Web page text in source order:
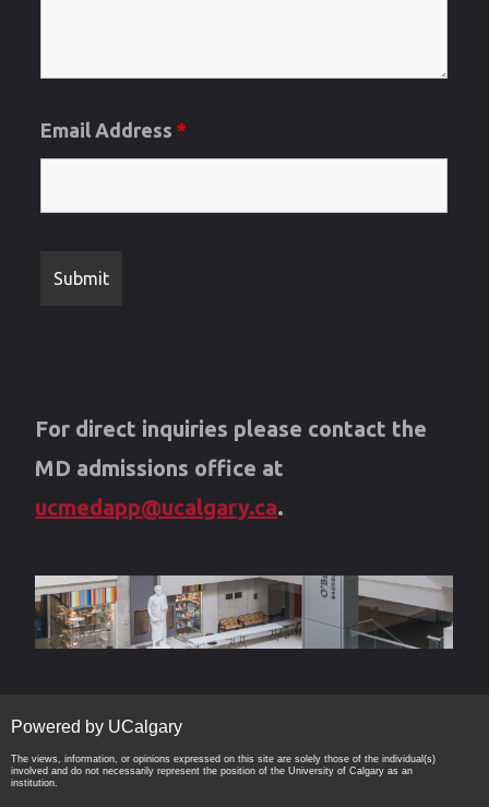
Email Address*
For direct inquiries please contact the
MD admissions office at
ucmedapp@ucalgary.ca.
Powered by UCalgary
The views, information, or opinions expressed on this site are solely those of the individual(s)
involved and do not necessarily represent the position of the University of Calgary as an
institution.